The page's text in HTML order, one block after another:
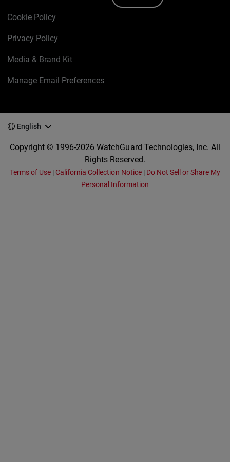
Cookie Policy
Privacy Policy
Media & Brand Kit
Manage Email Preferences
English
Copyright © 1996-2026 WatchGuard Technologies, Inc. All
Rights Reserved.
Terms of Use | California Collection Notice| Do Not Sell or Share My
Personal Information